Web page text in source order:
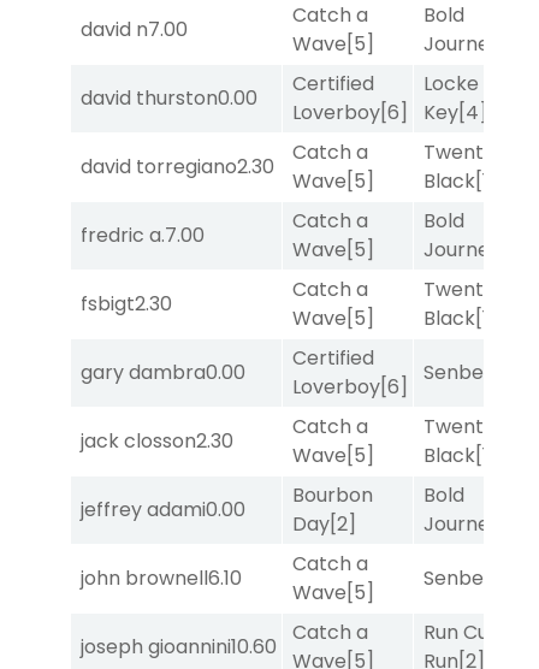
david n7.00
Catch a
Wave[5]
Bold
Journey
david thurston0.00
Certified
Loverboy[6]
Locke and
Key[4]
david torregiano2.30
Catch a
Wave[5]
Twenty Six
Black[1]
fredric a.7.00
Catch a
Wave[5]
Bold
Journey
fsbigt2.30
Catch a
Wave[5]
Twenty Six
Black[1]
gary dambra0.00
Certified
Loverboy[6]
Senbei
jack closson2.30
Catch a
Wave[5]
Twenty Six
Black[1]
jeffrey adami0.00
Bourbon
Day[2]
Bold
Journey
john brownell6.10
Catch a
Wave[5]
Senbei
joseph gioannini10.60
Catch a
Wave[5]
Run Curtis
Run[2]